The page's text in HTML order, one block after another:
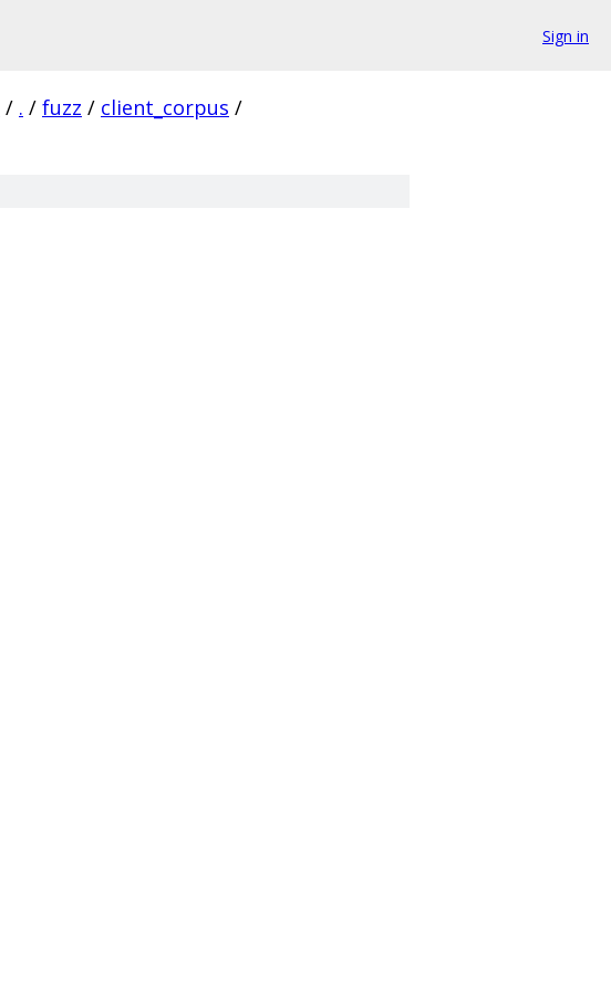
Sign in
/ . / fuzz / client_corpus /